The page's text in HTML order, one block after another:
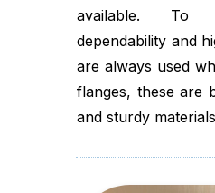
available. To
dependability and
are always used
flanges, these are
and sturdy